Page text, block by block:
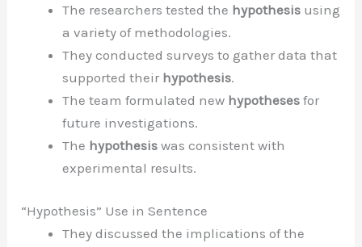
The researchers tested the hypothesis using
a variety of methodologies.
They conducted surveys to gather data that
supported their hypothesis.
The team formulated new hypotheses for
future investigations.
The hypothesis was consistent with
experimental results.
“Hypothesis” Use in Sentence
They discussed the implications of the